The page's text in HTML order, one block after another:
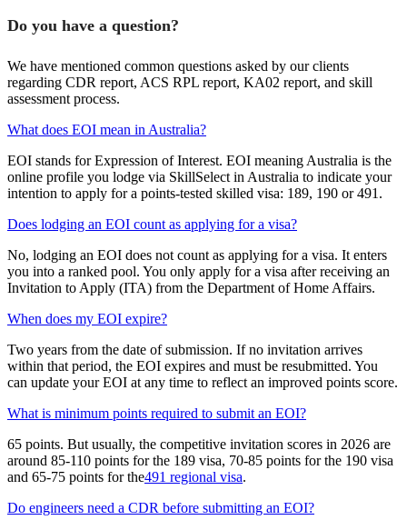
Do you have a question?
We have mentioned common questions asked by our clients
regarding CDR report, ACS RPL report, KA02 report, and skill
assessment process.
What does EOI mean in Australia?
EOI stands for Expression of Interest. EOI meaning Australia is the
online profile you lodge via SkillSelect in Australia to indicate your
intention to apply for a points-tested skilled visa: 189, 190 or 491.
Does lodging an EOI count as applying for a visa?
No, lodging an EOI does not count as applying for a visa. It enters
you into a ranked pool. You only apply for a visa after receiving an
Invitation to Apply (ITA) from the Department of Home Affairs.
When does my EOI expire?
Two years from the date of submission. If no invitation arrives
within that period, the EOI expires and must be resubmitted. You
can update your EOI at any time to reflect an improved points score.
What is minimum points required to submit an EOI?
65 points. But usually, the competitive invitation scores in 2026 are
around 85-110 points for the 189 visa, 70-85 points for the 190 visa
and 65-75 points for the491 regional visa.
Do engineers need a CDR before submitting an EOI?